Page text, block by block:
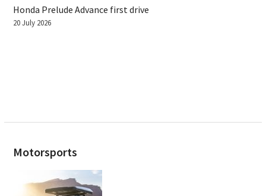
Honda Prelude Advance first drive
20 July 2026
Motorsports